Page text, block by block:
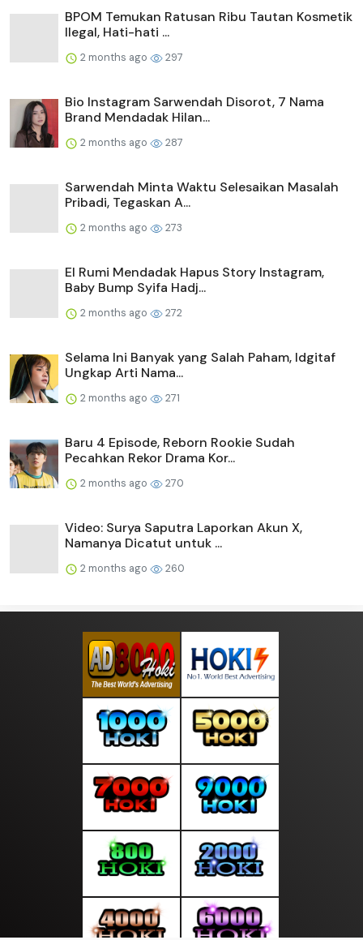
BPOM Temukan Ratusan Ribu Tautan Kosmetik
Ilegal, Hati-hati ...
2 months ago 297
Bio Instagram Sarwendah Disorot, 7 Nama
Brand Mendadak Hilan...
2 months ago 287
Sarwendah Minta Waktu Selesaikan Masalah
Pribadi, Tegaskan A...
2 months ago 273
El Rumi Mendadak Hapus Story Instagram,
Baby Bump Syifa Hadj...
2 months ago 272
Selama Ini Banyak yang Salah Paham, Idgitaf
Ungkap Arti Nama...
2 months ago 271
Baru 4 Episode, Reborn Rookie Sudah
Pecahkan Rekor Drama Kor...
2 months ago 270
Video: Surya Saputra Laporkan Akun X,
Namanya Dicatut untuk ...
2 months ago 260